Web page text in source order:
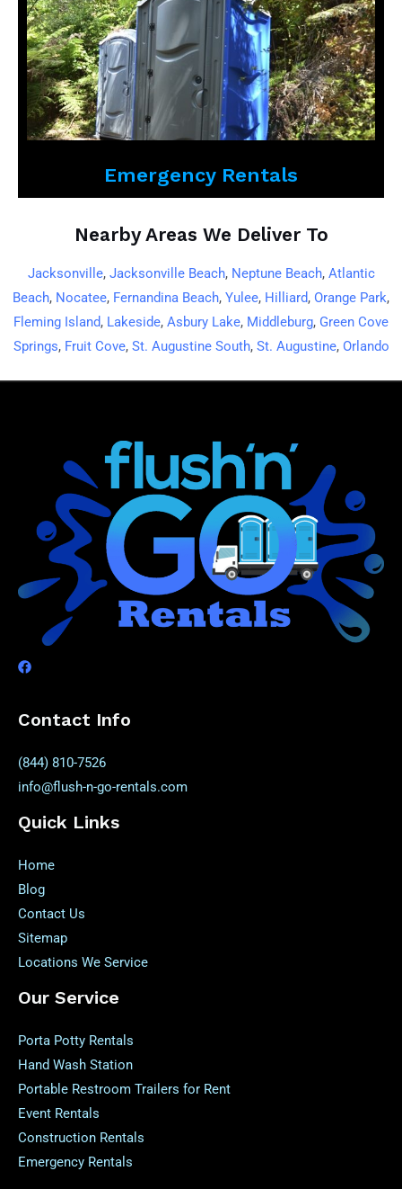
Emergency Rentals
Nearby Areas We Deliver To
Jacksonville, Jacksonville Beach, Neptune Beach, Atlantic
Beach, Nocatee, Fernandina Beach, Yulee, Hilliard, Orange Park,
Fleming Island, Lakeside, Asbury Lake, Middleburg, Green Cove
Springs, Fruit Cove, St. Augustine South, St. Augustine, Orlando
Contact Info
(844) 810-7526
info@flush-n-go-rentals.com
Quick Links
Home
Blog
Contact Us
Sitemap
Locations We Service
Our Service
Porta Potty Rentals
Hand Wash Station
Portable Restroom Trailers for Rent
Event Rentals
Construction Rentals
Emergency Rentals